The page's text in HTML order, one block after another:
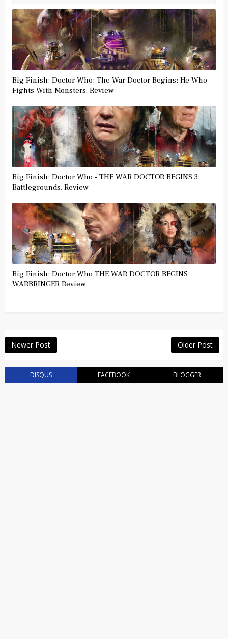
Big Finish: Doctor Who: The War Doctor Begins: He Who
Fights With Monsters, Review
Big Finish: Doctor Who - THE WAR DOCTOR BEGINS 3:
Battlegrounds, Review
Big Finish: Doctor Who THE WAR DOCTOR BEGINS:
WARBRINGER Review
Newer Post Older Post
DISQUS FACEBOOK BLOGGER